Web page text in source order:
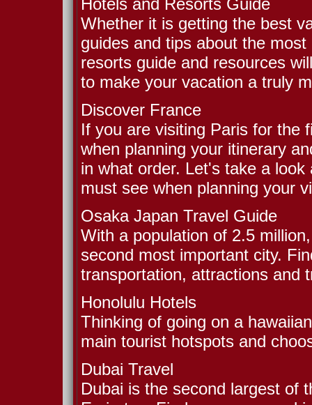
Hotels and Resorts Guide
Whether it is getting the best
guides and tips about the
resorts guide and resources
to make your vacation a truly
Discover France
If you are visiting Paris for the
when planning your itinerary
in what order. Let's take a
must see when planning your
Osaka Japan Travel Guide
With a population of 2.5
second most important city.
transportation, attractions and
Honolulu Hotels
Thinking of going on a
main tourist hotspots and
Dubai Travel
Dubai is the second largest of